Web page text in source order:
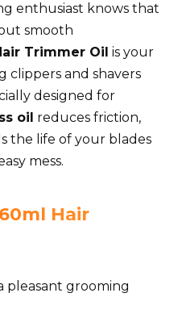
enthusiast knows that
smooth
Trimmer Oil is your
clippers and shavers
designed for
oil reduces friction,
the life of your blades
mess.
Hair
pleasant grooming